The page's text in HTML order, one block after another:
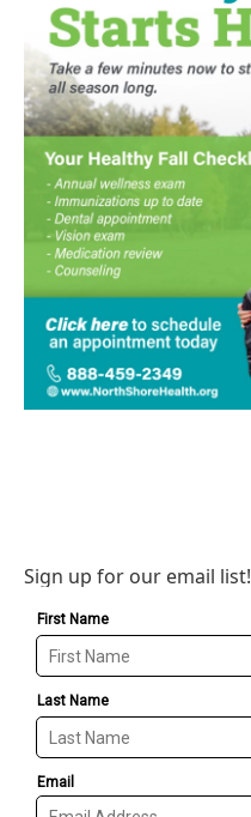
Sign up for our email list!